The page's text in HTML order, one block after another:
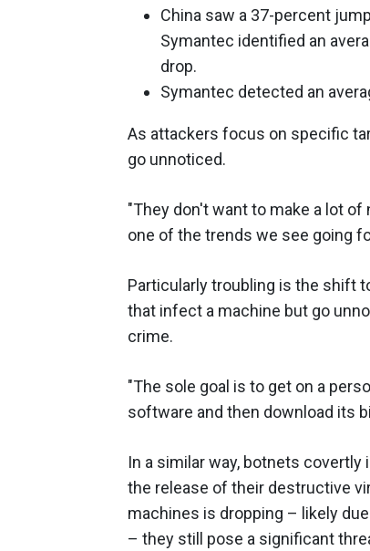
China saw a 37-percent
Symantec identified an
drop.
Symantec detected an
As attackers focus on specific
go unnoticed.
"They don't want to make a lot of
one of the trends we see going
Particularly troubling is the shift
that infect a machine but go
crime.
"The sole goal is to get on a
software and then download its
In a similar way, botnets
the release of their destructive
machines is dropping – likely
– they still pose a significant